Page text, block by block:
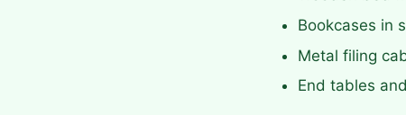
Bookcases in
Metal filing
End tables